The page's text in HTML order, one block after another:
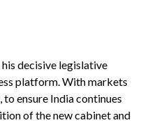
decisive legislative
platform. With markets
ensure India continues
of the new cabinet and